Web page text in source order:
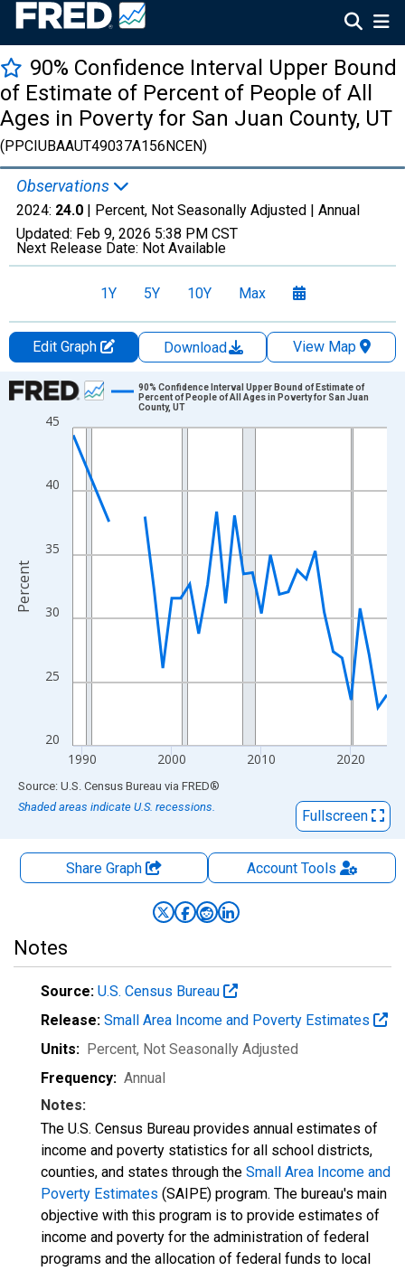
90% Confidence Interval Upper Bound
of Estimate of Percent of People of All
Ages in Poverty for San Juan County, UT
(PPCIUBAAUT49037A156NCEN)
Observations
2024: 24.0 | Percent, Not Seasonally Adjusted | Annual
Updated: Feb 9, 2026 5:38 PM CST
Next Release Date: Not Available
1Y 5Y 10Y Max
Edit Graph Download
View Map
Chart
Line chart with 33 data points.
View as data table, Chart
The chart has 1 X axis displaying xAxis. Data ranges from
The chart has 2 Y axes displaying Percent and yAxisRight.
20
25
30
35
40
45
1990 2000 2010 2020
90% Confidence Interval Upper Bound of Estimate of
Percent of People of All Ages in Poverty for San Juan
County, UT
Percent
End of interactive chart.
Source: U.S. Census Bureau via FRED®
Shaded areas indicate U.S. recessions.
Fullscreen
Share Graph AccountTools
Notes
Source: U.S. Census Bureau
Release: Small Area Income and Poverty Estimates
Units: Percent, Not Seasonally Adjusted
Frequency: Annual
Notes:
The U.S. Census Bureau provides annual estimates of
income and poverty statistics for all school districts,
counties, and states through the Small Area Income and
Poverty Estimates (SAIPE) program. The bureau's main
objective with this program is to provide estimates of
income and poverty for the administration of federal
programs and the allocation of federal funds to local